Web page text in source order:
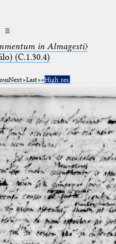
☰
in Almagesti〉
(C.1.30.4)
Next Last High res.